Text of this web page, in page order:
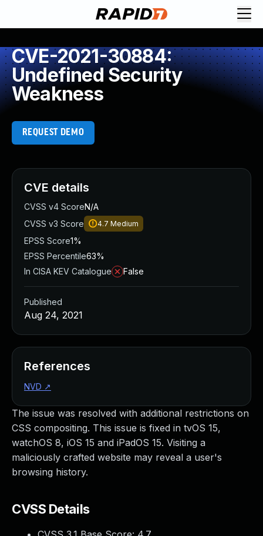
CVE-2021-30884:
Undefined Security
Weakness
REQUEST DEMO
The issue was resolved with additional restrictions on
CSS compositing. This issue is fixed in tvOS 15,
watchOS 8, iOS 15 and iPadOS 15. Visiting a
maliciously crafted website may reveal a user's
browsing history.
CVSS Details
CVE details
CVSS v4 ScoreN/A
CVSS v3 Score
4.7 Medium
EPSS Score1%
EPSS Percentile63%
In CISA KEV Catalogue
False
Published
Aug 24, 2021
References
NVD ↗